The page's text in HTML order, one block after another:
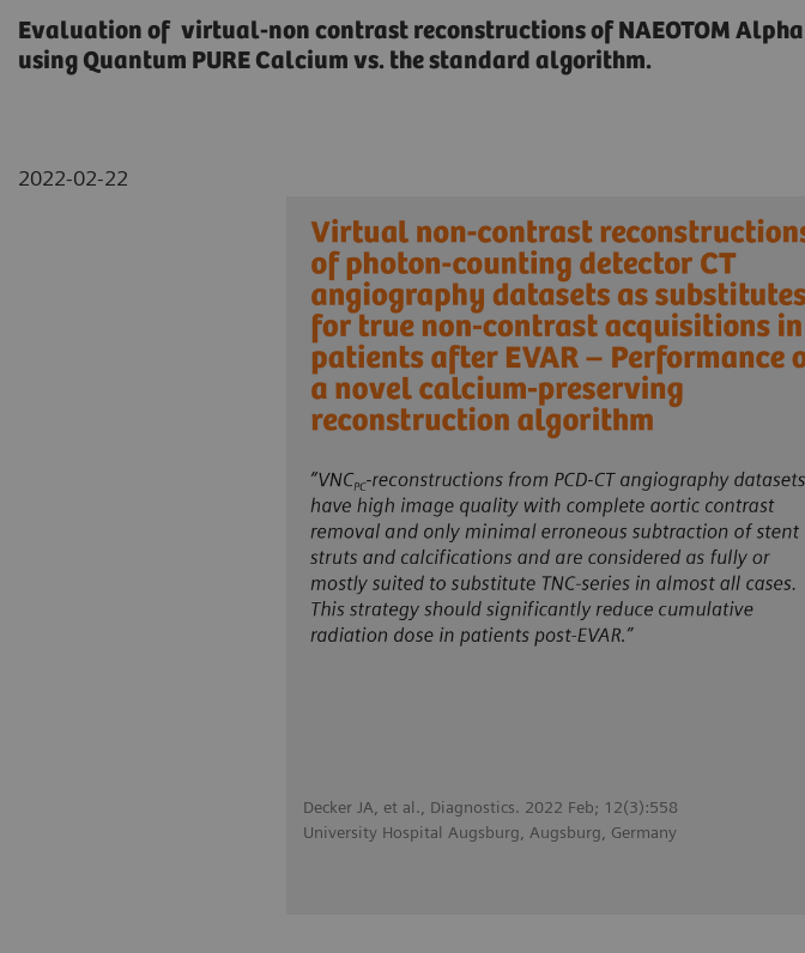
Evaluation of virtual-non contrast reconstructions of NAEOTOM
using Quantum PURE Calcium vs. the standard algorithm.
2022-02-22
Decker JA, et al., Diagnostics. 2022 Feb; 12(3):558
University Hospital Augsburg, Augsburg, Germany